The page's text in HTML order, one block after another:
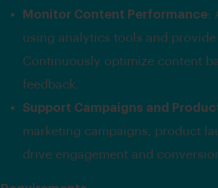
Monitor Content Performance:
using analytics tools and
Continuously optimize content
feedback.
Support Campaigns and
marketing campaigns, product
drive engagement and